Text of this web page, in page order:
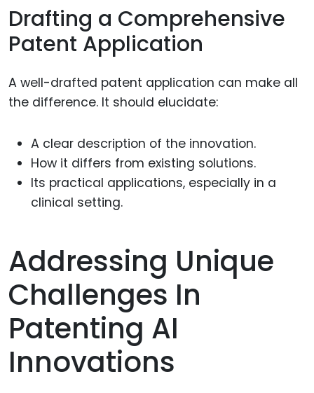
Drafting a Comprehensive
Patent Application
A well-drafted patent application can make all
the difference. It should elucidate:
A clear description of the innovation.
How it differs from existing solutions.
Its practical applications, especially in a
clinical setting.
Addressing Unique
Challenges In
Patenting AI
Innovations